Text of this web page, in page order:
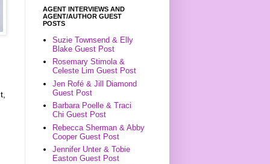
AGENT INTERVIEWS AND
AGENT/AUTHOR GUEST
POSTS
Suzie Townsend & Elly
Blake Guest Post
Rosemary Stimola &
Celeste Lim Guest Post
Jen Rofé & Jill Diamond
Guest Post
Barbara Poelle & Traci
Chi Guest Post
Rebecca Sherman & Abby
Cooper Guest Post
Jennifer Unter & Tobie
Easton Guest Post